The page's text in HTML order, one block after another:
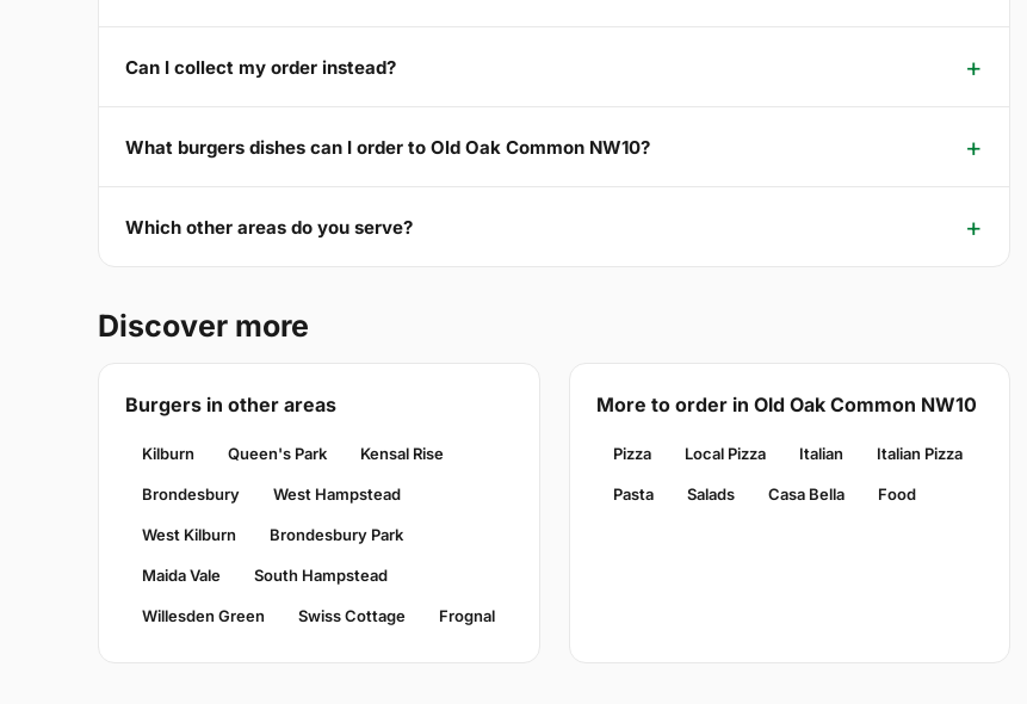
Can I collect my order instead?
What burgers dishes can I order to Old Oak Common NW10?
Which other areas do you serve?
Discover more
Burgers in other areas
Kilburn Queen's Park Kensal Rise
Brondesbury West Hampstead
West Kilburn Brondesbury Park
Maida Vale South Hampstead
Willesden Green Swiss Cottage Frognal
More to order in Old Oak Common NW10
Pizza Local Pizza Italian Italian Pizza
Pasta Salads Casa Bella Food